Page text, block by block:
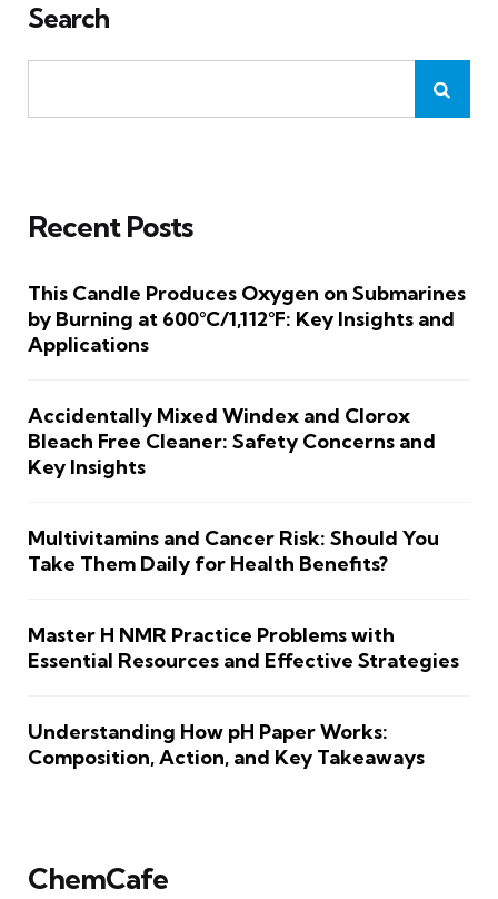
Search
Recent Posts
This Candle Produces Oxygen on Submarines
by Burning at 600°C/1,112°F: Key Insights and
Applications
Accidentally Mixed Windex and Clorox
Bleach Free Cleaner: Safety Concerns and
Key Insights
Multivitamins and Cancer Risk: Should You
Take Them Daily for Health Benefits?
Master H NMR Practice Problems with
Essential Resources and Effective Strategies
Understanding How pH Paper Works:
Composition, Action, and Key Takeaways
ChemCafe